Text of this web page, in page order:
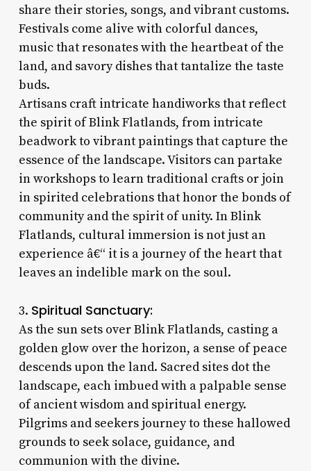
share their stories, songs, and vibrant customs.
Festivals come alive with colorful dances,
music that resonates with the heartbeat of the
land, and savory dishes that tantalize the taste
buds.
Artisans craft intricate handiworks that reflect
the spirit of Blink Flatlands, from intricate
beadwork to vibrant paintings that capture the
essence of the landscape. Visitors can partake
in workshops to learn traditional crafts or join
in spirited celebrations that honor the bonds of
community and the spirit of unity. In Blink
Flatlands, cultural immersion is not just an
experience â€“ it is a journey of the heart that
leaves an indelible mark on the soul.
3. Spiritual Sanctuary:
As the sun sets over Blink Flatlands, casting a
golden glow over the horizon, a sense of peace
descends upon the land. Sacred sites dot the
landscape, each imbued with a palpable sense
of ancient wisdom and spiritual energy.
Pilgrims and seekers journey to these hallowed
grounds to seek solace, guidance, and
communion with the divine.